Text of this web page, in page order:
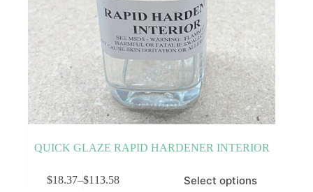
QUICK GLAZE RAPID HARDENER INTERIOR
$18.37–$113.58
Price
Select options
product